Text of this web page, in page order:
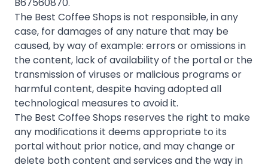
The Best Coffee Shops is not responsible, in any
case, for damages of any nature that may be
caused, by way of example: errors or omissions in
the content, lack of availability of the portal or the
transmission of viruses or malicious programs or
harmful content, despite having adopted all
technological measures to avoid it.
The Best Coffee Shops reserves the right to make
any modifications it deems appropriate to its
portal without prior notice, and may change or
delete both content and services and the way in